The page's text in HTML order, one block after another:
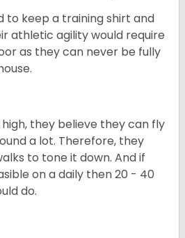
to keep a training shirt and
athletic agility would require
as they can never be fully
they believe they can fly
a lot. Therefore, they
to tone it down. And if
on a daily then 20 - 40
do.